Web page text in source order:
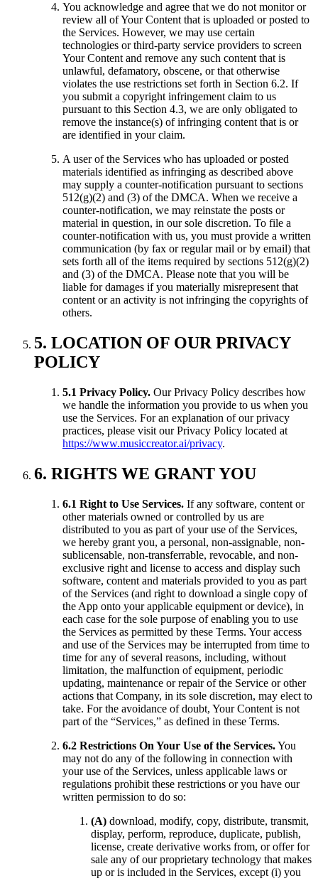
You acknowledge and agree that we do not monitor or
review all of Your Content that is uploaded or posted to
the Services. However, we may use certain
technologies or third-party service providers to screen
Your Content and remove any such content that is
unlawful, defamatory, obscene, or that otherwise
violates the use restrictions set forth in Section 6.2. If
you submit a copyright infringement claim to us
pursuant to this Section 4.3, we are only obligated to
remove the instance(s) of infringing content that is or
are identified in your claim.
A user of the Services who has uploaded or posted
materials identified as infringing as described above
may supply a counter-notification pursuant to sections
512(g)(2) and (3) of the DMCA. When we receive a
counter-notification, we may reinstate the posts or
material in question, in our sole discretion. To file a
counter-notification with us, you must provide a written
communication (by fax or regular mail or by email) that
sets forth all of the items required by sections 512(g)(2)
and (3) of the DMCA. Please note that you will be
liable for damages if you materially misrepresent that
content or an activity is not infringing the copyrights of
others.
5. LOCATION OF OUR PRIVACY
POLICY
5.1 Privacy Policy. Our Privacy Policy describes how
we handle the information you provide to us when you
use the Services. For an explanation of our privacy
practices, please visit our Privacy Policy located at
https://www.musiccreator.ai/privacy.
6. RIGHTS WE GRANT YOU
6.1 Right to Use Services. If any software, content or
other materials owned or controlled by us are
distributed to you as part of your use of the Services,
we hereby grant you, a personal, non-assignable, non-
sublicensable, non-transferrable, revocable, and non-
exclusive right and license to access and display such
software, content and materials provided to you as part
of the Services (and right to download a single copy of
the App onto your applicable equipment or device), in
each case for the sole purpose of enabling you to use
the Services as permitted by these Terms. Your access
and use of the Services may be interrupted from time to
time for any of several reasons, including, without
limitation, the malfunction of equipment, periodic
updating, maintenance or repair of the Service or other
actions that Company, in its sole discretion, may elect to
take. For the avoidance of doubt, Your Content is not
part of the “Services,” as defined in these Terms.
6.2 Restrictions On Your Use of the Services.You
may not do any of the following in connection with
your use of the Services, unless applicable laws or
regulations prohibit these restrictions or you have our
written permission to do so:
(A) download, modify, copy, distribute, transmit,
display, perform, reproduce, duplicate, publish,
license, create derivative works from, or offer for
sale any of our proprietary technology that makes
up or is included in the Services, except (i) you